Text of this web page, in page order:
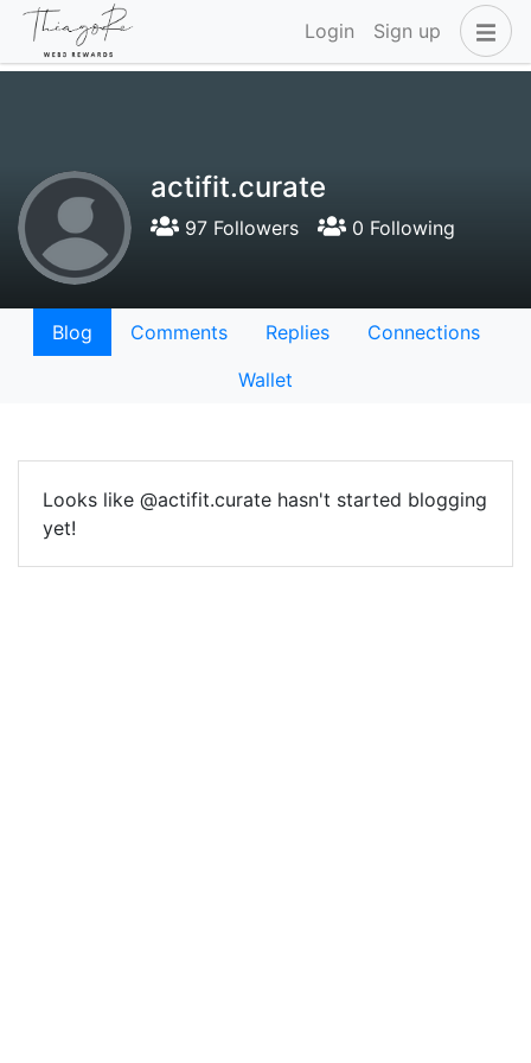
Login Sign up
actifit.curate
97 Followers 0 Following
Blog Comments Replies
Connections
Wallet
Looks like @actifit.curate hasn't started blogging
yet!